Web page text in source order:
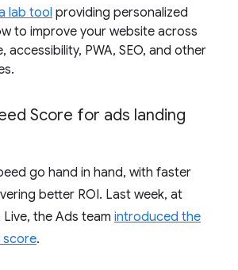
lab tool providing personalized
to improve your website across
accessibility, PWA, SEO, and other
Score for ads landing
go hand in hand, with faster
better ROI. Last week, at
the Ads team introduced the
score.